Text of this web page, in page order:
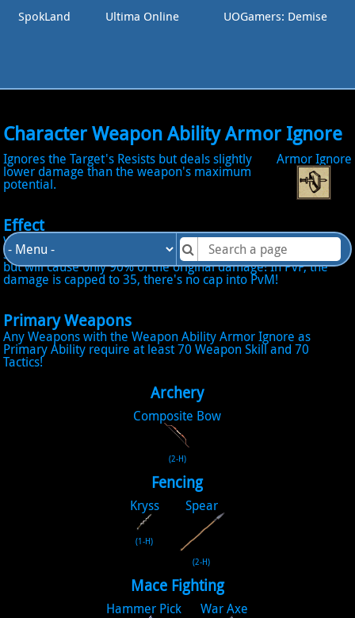
SpokLand Ultima Online UOGamers: Demise
Character Weapon Ability Armor Ignore
Armor Ignore
Ignores the Target's Resists but deals slightly
lower damage than the weapon's maximum
potential.
Effect
When Active become into Armor Ignore Mode: The next
successful Hit will ignore the opponent Physical Resistance,
but will cause only 90% of the original damage! In PvP, the
damage is capped to 35, there's no cap into PvM!
Primary Weapons
Any Weapons with the Weapon Ability Armor Ignore as
Primary Ability require at least 70 Weapon Skill and 70
Tactics!
Archery
Composite Bow
(2-H)
Fencing
Kryss
(1-H)
Spear
(2-H)
Mace Fighting
Hammer Pick War Axe